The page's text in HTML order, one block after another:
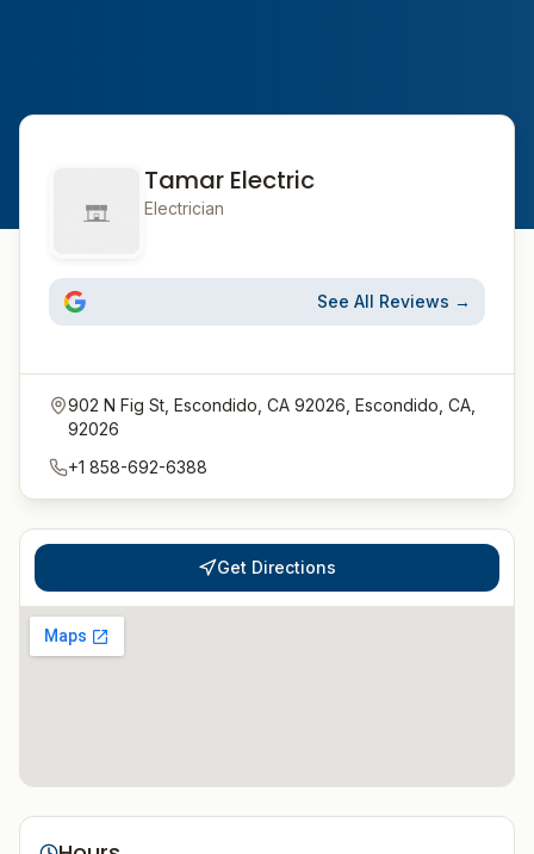
Tamar Electric
Electrician
See All Reviews →
902 N Fig St, Escondido, CA 92026, Escondido, CA,
92026
+1 858-692-6388
Get Directions